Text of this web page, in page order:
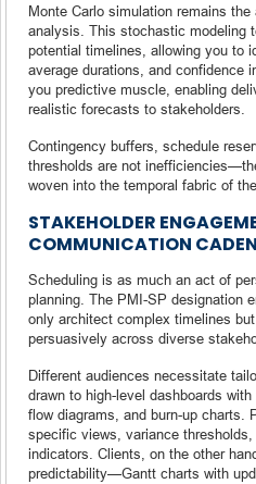
Monte Carlo simulation remains
analysis. This stochastic modeling
potential timelines, allowing you to
average durations, and confidence
you predictive muscle, enabling
realistic forecasts to stakeholders.
Contingency buffers, schedule
thresholds are not
woven into the temporal fabric of
STAKEHOLDER
COMMUNICATION
Scheduling is as much an act of
planning. The PMI-SP designation
only architect complex timelines
persuasively across diverse
Different audiences necessitate
drawn to high-level dashboards
flow diagrams, and burn-up charts.
specific views, variance
indicators. Clients, on the other
predictability—Gantt charts with